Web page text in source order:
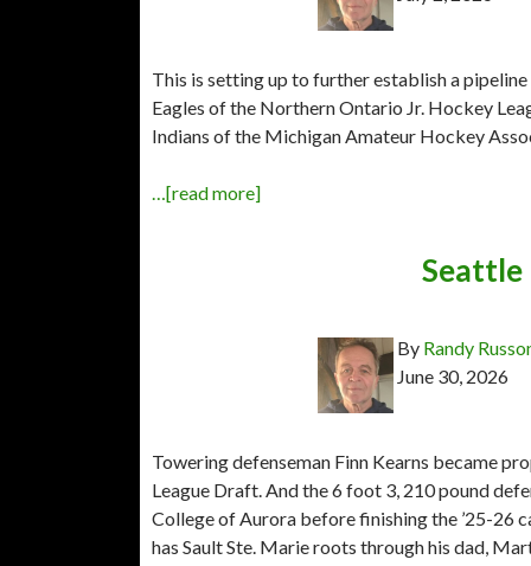
This is setting up to further establish a
Eagles of the Northern Ontario Jr. Hockey
Indians of the Michigan Amateur Hockey
…[read more]
Seattle
By Randy
June 30, 2026
Towering defenseman Finn Kearns became
League Draft. And the 6 foot 3, 210 pound
College of Aurora before finishing the ’25-26
has Sault Ste. Marie roots through his dad,